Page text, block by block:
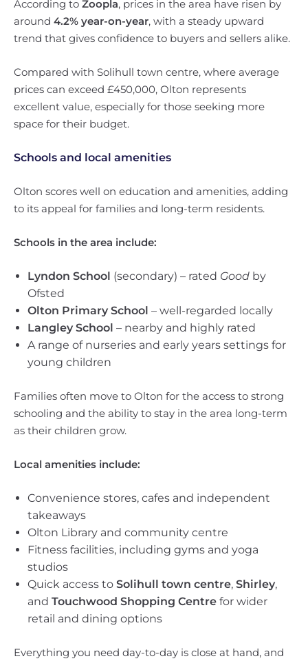
According to Zoopla, prices in the area have risen by
around 4.2% year-on-year, with a steady upward
trend that gives confidence to buyers and sellers alike.
Compared with Solihull town centre, where average
prices can exceed £450,000, Olton represents
excellent value, especially for those seeking more
space for their budget.
Schools and local amenities
Olton scores well on education and amenities, adding
to its appeal for families and long-term residents.
Schools in the area include:
Lyndon School (secondary) – rated Good by
Ofsted
Olton Primary School – well-regarded locally
Langley School – nearby and highly rated
A range of nurseries and early years settings for
young children
Families often move to Olton for the access to strong
schooling and the ability to stay in the area long-term
as their children grow.
Local amenities include:
Convenience stores, cafes and independent
takeaways
Olton Library and community centre
Fitness facilities, including gyms and yoga
studios
Quick access to Solihull town centre, Shirley,
and Touchwood Shopping Centre for wider
retail and dining options
Everything you need day-to-day is close at hand, and